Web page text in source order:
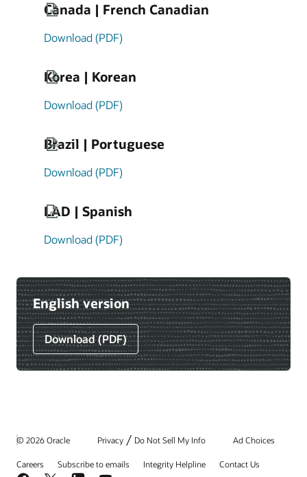
Canada | French Canadian
Download (PDF)
Korea | Korean
Download (PDF)
Brazil | Portuguese
Download (PDF)
LAD | Spanish
Download (PDF)
English version
Download (PDF)
© 2026 Oracle Privacy / Do Not Sell My Info Ad Choices
Careers Subscribe to emails Integrity Helpline Contact Us